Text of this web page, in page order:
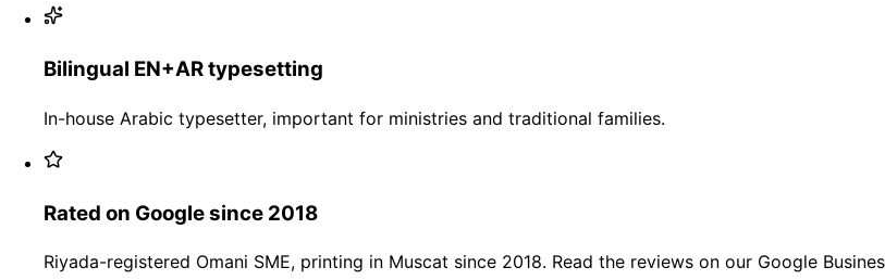
Bilingual EN+AR typesetting
In-house Arabic typesetter, important for ministries and traditional families.
Rated on Google since 2018
Riyada-registered Omani SME, printing in Muscat since 2018. Read the reviews on our Google